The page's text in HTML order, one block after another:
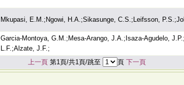
Mkupasi, E.M.;Ngowi, H.A.;Sikasunge, C.S.;Leifsson,
Garcia-Montoya, G.M.;Mesa-Arango, J.A.;Isaza-Agudelo,
L.F.;Alzate, J.F.;
上一頁第1頁/共1頁/跳至 頁 下一頁